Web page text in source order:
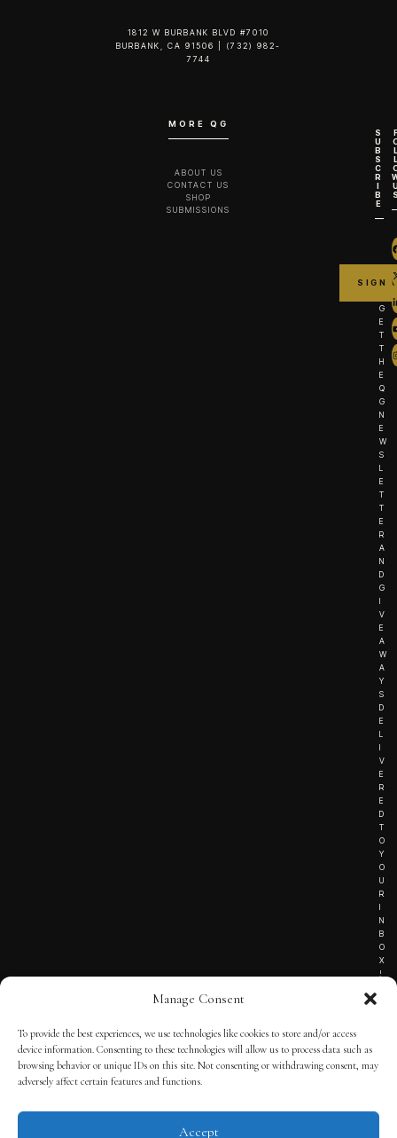
Manage Consent
To provide the best experiences, we use technologies like cookies to store and/or access
device information. Consenting to these technologies will allow us to process data such as
browsing behavior or unique IDs on this site. Not consenting or withdrawing consent, may
adversely affect certain features and functions.
Accept
1812 W BURBANK BLVD #7010
BURBANK, CA 91506 | (732) 982-
7744‬
MORE QG
ABOUT US
CONTACT US
SHOP
SUBMISSIONS
S
U
B
S
C
R
I
B
E
G
E
T
T
H
E
Q
G
N
E
W
S
L
E
T
T
E
R
A
N
D
G
I
V
E
A
W
A
Y
S
D
E
L
I
V
E
R
E
D
T
O
Y
O
U
R
I
N
B
O
X
!
TERMS OF SERVICE